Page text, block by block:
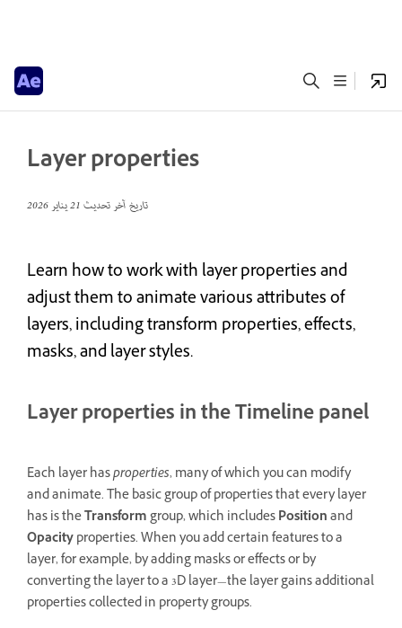
Layer properties
تاريخ آخر تحديث21 يناير 2026
Learn how to work with layer properties and
adjust them to animate various attributes of
layers, including transform properties, effects,
masks, and layer styles.
Layer properties in the Timeline panel
Each layer hasproperties, many of which you can modify
and animate. The basic group of properties that every layer
has is theTransformgroup, which includesPositionand
Opacityproperties. When you add certain features to a
layer, for example, by adding masks or effects or by
converting the layer to a 3D layer—the layer gains additional
properties collected in property groups.